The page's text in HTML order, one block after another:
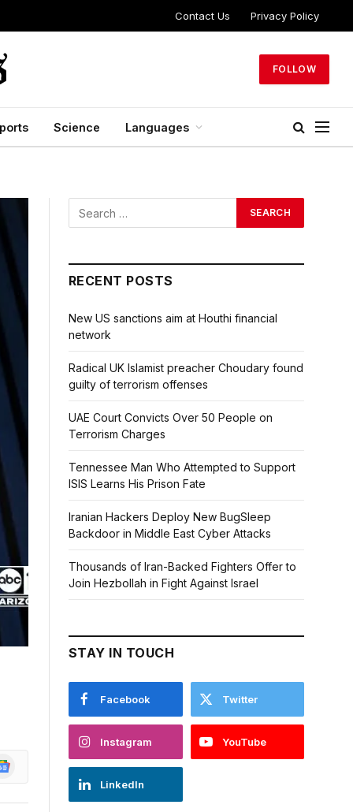
Contact Us Privacy Policy
FOLLOW
Science Languages
RECENT POSTS
New US sanctions aim at Houthi financial
network
Radical UK Islamist preacher Choudary found
guilty of terrorism offenses
UAE Court Convicts Over 50 People on
Terrorism Charges
Tennessee Man Who Attempted to Support
ISIS Learns His Prison Fate
Iranian Hackers Deploy New BugSleep
Backdoor in Middle East Cyber Attacks
Thousands of Iran-Backed Fighters Offer to
Join Hezbollah in Fight Against Israel
STAY IN TOUCH
Facebook Twitter
Instagram YouTube
LinkedIn